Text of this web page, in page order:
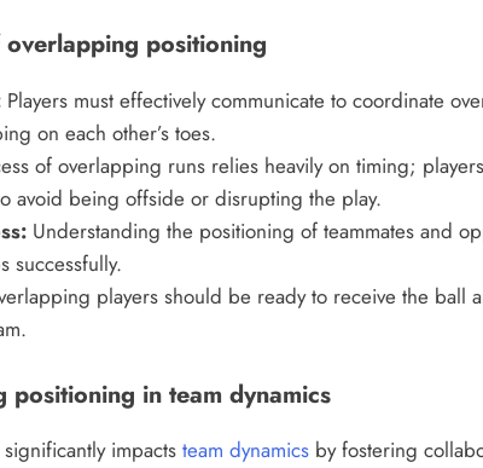
positioning
Players must effectively communicate to coordinate
on each other’s toes.
of overlapping runs relies heavily on timing;
avoid being offside or disrupting the play.
Understanding the positioning of teammates and
successfully.
players should be ready to receive the ball
positioning in team dynamics
impacts team dynamics by fostering